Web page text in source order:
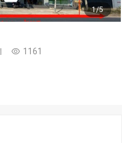
1/5
1161